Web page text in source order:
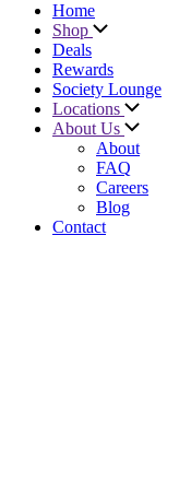
Home
Shop
Deals
Rewards
Society Lounge
Locations
About Us
About
FAQ
Careers
Blog
Contact